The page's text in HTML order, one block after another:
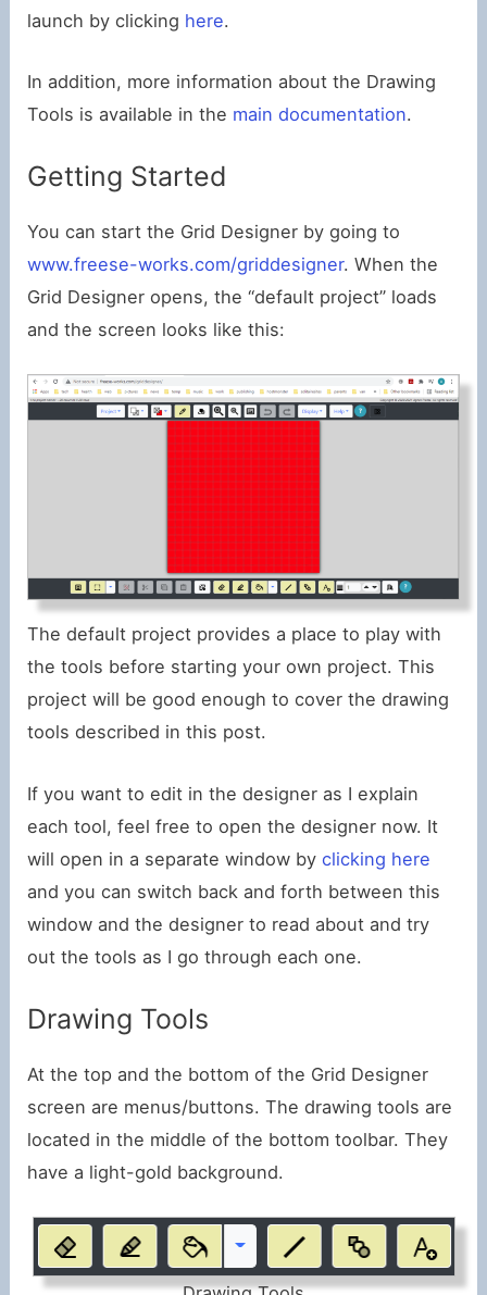
launch by clicking here.
In addition, more information about the Drawing
Tools is available in the main documentation.
Getting Started
You can start the Grid Designer by going to
www.freese-works.com/griddesigner. When the
Grid Designer opens, the “default project” loads
and the screen looks like this:
The default project provides a place to play with
the tools before starting your own project. This
project will be good enough to cover the drawing
tools described in this post.
If you want to edit in the designer as I explain
each tool, feel free to open the designer now. It
will open in a separate window byclicking here
and you can switch back and forth between this
window and the designer to read about and try
out the tools as I go through each one.
Drawing Tools
At the top and the bottom of the Grid Designer
screen are menus/buttons. The drawing tools are
located in the middle of the bottom toolbar. They
have a light-gold background.